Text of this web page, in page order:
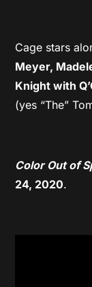
Cage stars
Meyer,
Knight with
(yes “The”
Color Out of
24, 2020.